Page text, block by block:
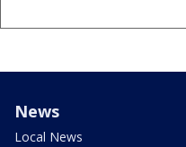
News
Local News